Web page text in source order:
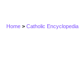
Home >Catholic Encyclopedia